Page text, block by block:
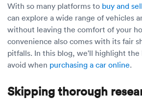
With so many platforms to buy and
can explore a wide range of vehicles
without leaving the comfort of your
convenience also comes with its fair
pitfalls. In this blog, we'll highlight
avoid when purchasing a car online.
Skipping thorough